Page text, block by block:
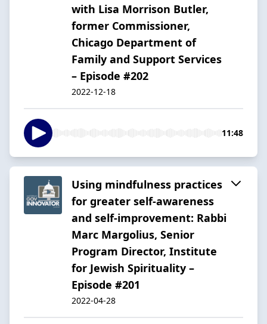
with Lisa Morrison Butler,
former Commissioner,
Chicago Department of
Family and Support Services
– Episode #202
2022-12-18
11:48
Using mindfulness practices
for greater self-awareness
and self-improvement: Rabbi
Marc Margolius, Senior
Program Director, Institute
for Jewish Spirituality –
Episode #201
2022-04-28